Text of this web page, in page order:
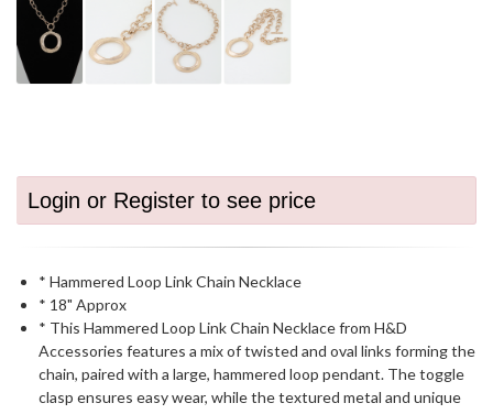
Login or Register to see price
* Hammered Loop Link Chain Necklace
* 18" Approx
* This Hammered Loop Link Chain Necklace from H&D
Accessories features a mix of twisted and oval links forming the
chain, paired with a large, hammered loop pendant. The toggle
clasp ensures easy wear, while the textured metal and unique